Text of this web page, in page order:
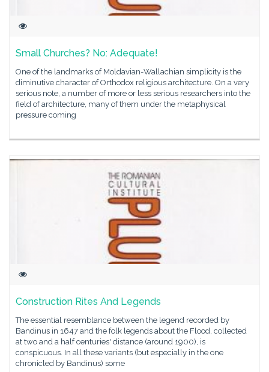
Small Churches? No: Adequate!
One of the landmarks of Moldavian-Wallachian simplicity is the
diminutive character of Orthodox religious architecture. On a very
serious note, a number of more or less serious researchers into the
field of architecture, many of them under the metaphysical
pressure coming
Construction Rites And Legends
The essential resemblance between the legend recorded by
Bandinus in 1647 and the folk legends about the Flood, collected
at two and a half centuries' distance (around 1900), is
conspicuous. In all these variants (but especially in the one
chronicled by Bandinus) some